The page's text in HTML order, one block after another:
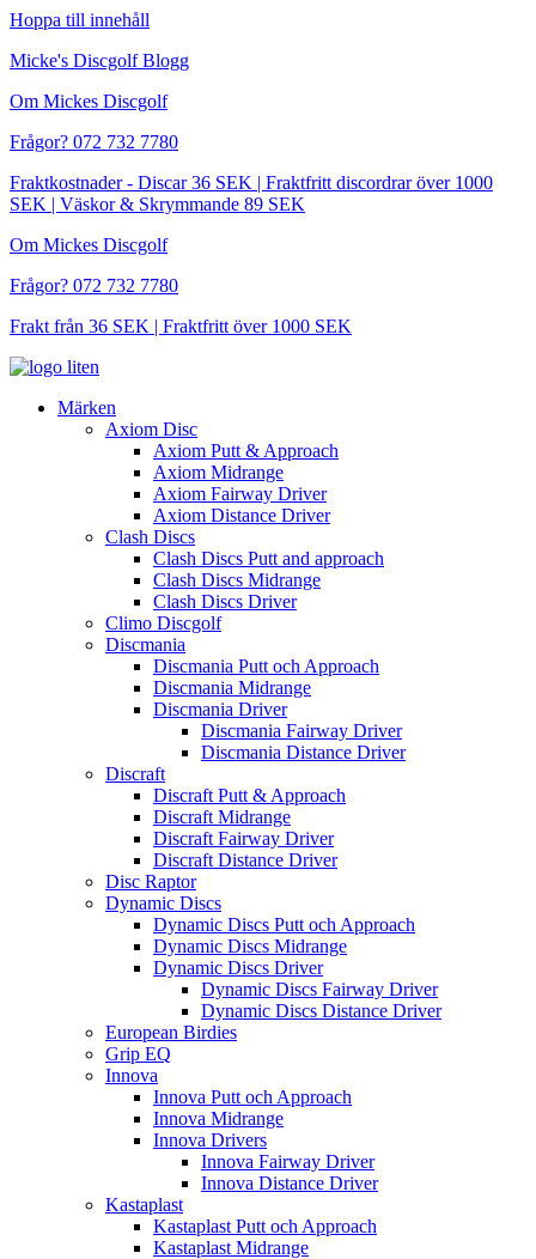
Hoppa till innehåll
Micke's Discgolf Blogg
Om Mickes Discgolf
Frågor? 072 732 7780
Fraktkostnader - Discar 36 SEK | Fraktfritt discordrar över 1000
SEK | Väskor & Skrymmande 89 SEK
Om Mickes Discgolf
Frågor? 072 732 7780
Frakt från 36 SEK | Fraktfritt över 1000 SEK
Märken
Axiom Disc
Axiom Putt & Approach
Axiom Midrange
Axiom Fairway Driver
Axiom Distance Driver
Clash Discs
Clash Discs Putt and approach
Clash Discs Midrange
Clash Discs Driver
Climo Discgolf
Discmania
Discmania Putt och Approach
Discmania Midrange
Discmania Driver
Discmania Fairway Driver
Discmania Distance Driver
Discraft
Discraft Putt & Approach
Discraft Midrange
Discraft Fairway Driver
Discraft Distance Driver
Disc Raptor
Dynamic Discs
Dynamic Discs Putt och Approach
Dynamic Discs Midrange
Dynamic Discs Driver
Dynamic Discs Fairway Driver
Dynamic Discs Distance Driver
European Birdies
Grip EQ
Innova
Innova Putt och Approach
Innova Midrange
Innova Drivers
Innova Fairway Driver
Innova Distance Driver
Kastaplast
Kastaplast Putt och Approach
Kastaplast Midrange